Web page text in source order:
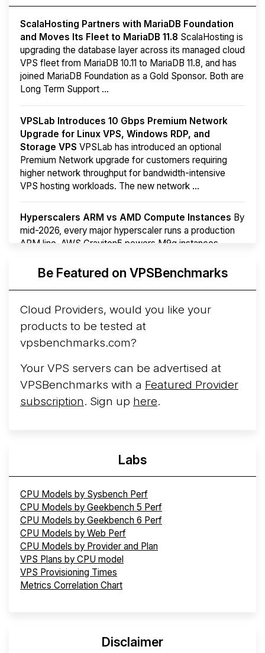
ScalaHosting Partners with MariaDB Foundation
and Moves Its Fleet to MariaDB 11.8 ScalaHosting is
upgrading the database layer across its managed cloud
VPS fleet from MariaDB 10.11 to MariaDB 11.8, and has
joined MariaDB Foundation as a Gold Sponsor. Both are
Long Term Support ...
VPSLab Introduces 10 Gbps Premium Network
Upgrade for Linux VPS, Windows RDP, and
Storage VPS VPSLab has introduced an optional
Premium Network upgrade for customers requiring
higher network throughput for bandwidth-intensive
VPS hosting workloads. The new network ...
Hyperscalers ARM vs AMD Compute Instances By
mid-2026, every major hyperscaler runs a production
ARM line. AWS Graviton5 powers M9g instances.
More...Be Featured on VPSBenchmarks
Cloud Providers, would you like your
products to be tested at
vpsbenchmarks.com?
Your VPS servers can be advertised at
VPSBenchmarks with a Featured Provider
subscription. Sign up here.
Labs
CPU Models by Sysbench Perf
CPU Models by Geekbench 5 Perf
CPU Models by Geekbench 6 Perf
CPU Models by Web Perf
CPU Models by Provider and Plan
VPS Plans by CPU model
VPS Provisioning Times
Metrics Correlation Chart
Disclaimer